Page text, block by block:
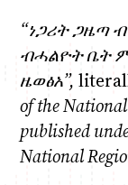
“ነጋሪትጋዜጣ
ብሓልዮትቤት
ዜወፅአ”,
of the
published
National